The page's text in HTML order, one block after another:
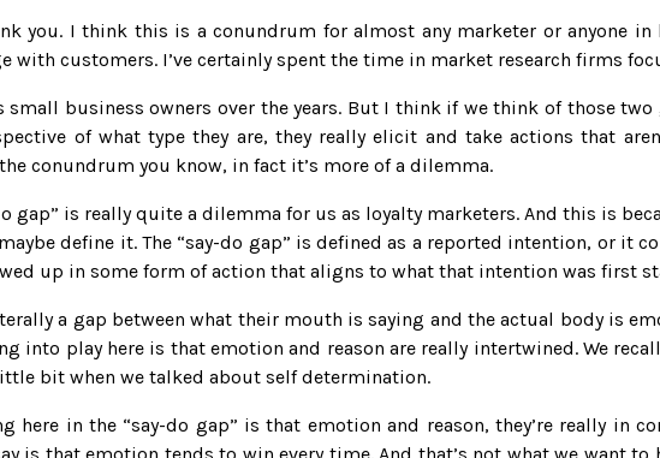
you. I think this is a conundrum for almost any marketer or anyone
with customers. I’ve certainly spent the time in market research firms
small business owners over the years. But I think if we think of those
of what type they are, they really elicit and take actions that
the conundrum you know, in fact it’s more of a dilemma.
gap” is really quite a dilemma for us as loyalty marketers. And this is
define it. The “say-do gap” is defined as a reported intention, or it
up in some form of action that aligns to what that intention was first
a gap between what their mouth is saying and the actual body is
into play here is that emotion and reason are really intertwined. We
bit when we talked about self determination.
here in the “say-do gap” is that emotion and reason, they’re really in